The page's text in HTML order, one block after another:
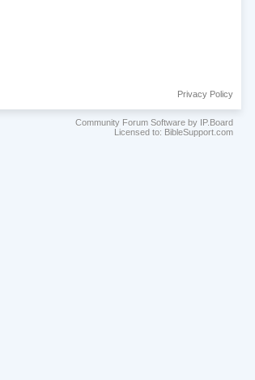
Privacy Policy
Community Forum Software by IP.Board
Licensed to: BibleSupport.com